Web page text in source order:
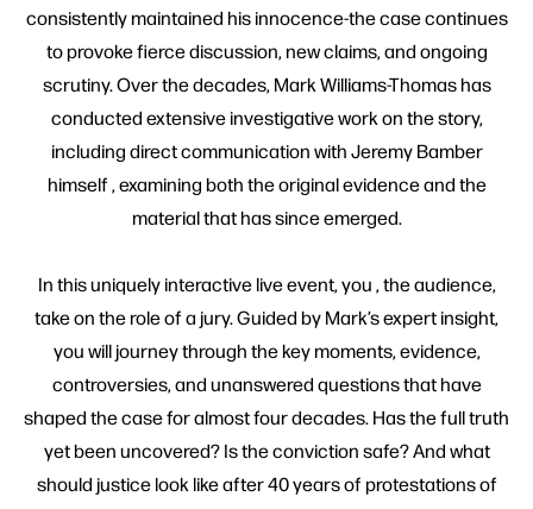
consistently maintained his innocence-the case continues
to provoke fierce discussion, new claims, and ongoing
scrutiny. Over the decades, Mark Williams-Thomas has
conducted extensive investigative work on the story,
including direct communication with Jeremy Bamber
himself , examining both the original evidence and the
material that has since emerged.
In this uniquely interactive live event, you , the audience,
take on the role of a jury. Guided by Mark’s expert insight,
you will journey through the key moments, evidence,
controversies, and unanswered questions that have
shaped the case for almost four decades. Has the full truth
yet been uncovered? Is the conviction safe? And what
should justice look like after 40 years of protestations of